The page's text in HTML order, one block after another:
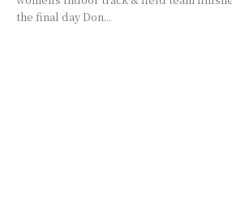
the final day Don...